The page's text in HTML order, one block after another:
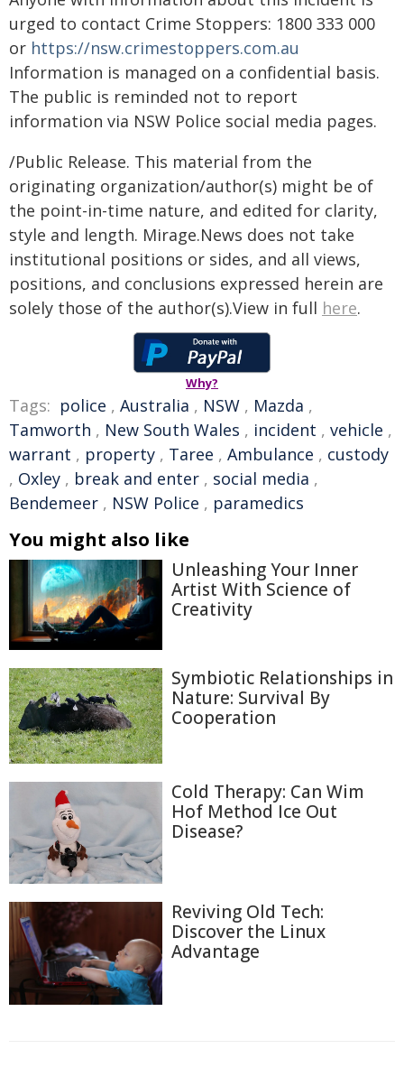
urged to contact Crime Stoppers: 1800 333 000
or https://nsw.crimestoppers.com.au
Information is managed on a confidential basis.
The public is reminded not to report
information via NSW Police social media pages.
/Public Release. This material from the
originating organization/author(s) might be of
the point-in-time nature, and edited for clarity,
style and length. Mirage.News does not take
institutional positions or sides, and all views,
positions, and conclusions expressed herein are
solely those of the author(s).View in full here.
Why?
Tags: police , Australia , NSW , Mazda ,
Tamworth , New South Wales , incident , vehicle ,
warrant , property , Taree , Ambulance , custody
, Oxley , break and enter , social media ,
Bendemeer , NSW Police , paramedics
You might also like
Unleashing Your Inner
Artist With Science of
Creativity
Symbiotic Relationships in
Nature: Survival By
Cooperation
Cold Therapy: Can Wim
Hof Method Ice Out
Disease?
Reviving Old Tech:
Discover the Linux
Advantage